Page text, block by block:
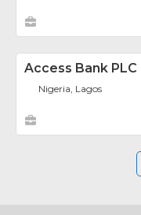
Access Bank PLC
Nigeria, Lagos